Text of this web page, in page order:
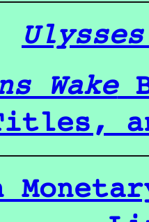
Ulysses
Wake